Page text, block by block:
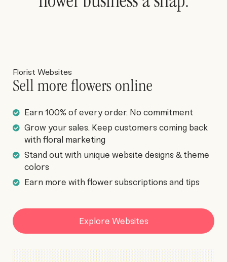
Florist Websites
Sell more flowers online
Earn 100% of every order. No commitment
Grow your sales. Keep customers coming back
with floral marketing
Stand out with unique website designs & theme
colors
Earn more with flower subscriptions and tips
Explore Websites